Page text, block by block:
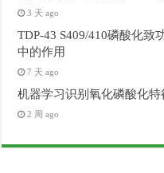
3 天 ago
TDP-43 S409/410磷酸化致
中的作用
7 天 ago
机器学习识别氧化磷酸化
2 周 ago